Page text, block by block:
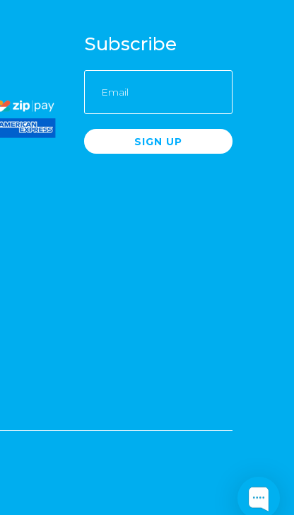
Subscribe